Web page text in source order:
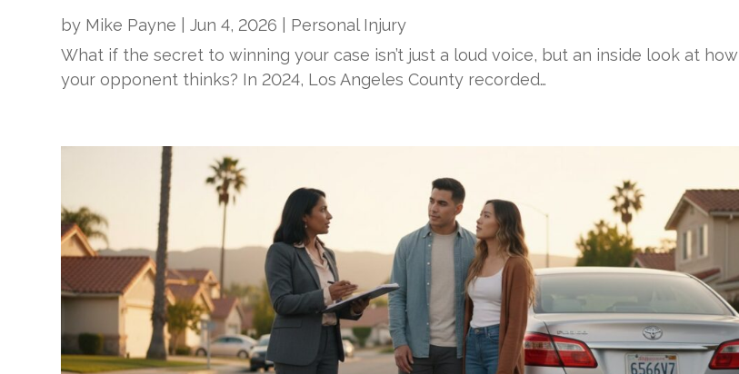
by Mike Payne |Jun 4, 2026
Personal Injury
What if the secret to winning your case isn’t just a loud voice, but an inside look at how
your opponent thinks? In 2024, Los Angeles County recorded…